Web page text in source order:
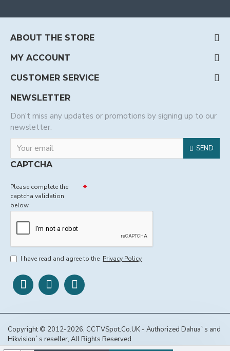
ABOUT THE STORE
MY ACCOUNT
CUSTOMER SERVICE
NEWSLETTER
Don't miss any updates or promotions by signing up to our
newsletter.
SEND
CAPTCHA
Please complete the
captcha validation
below
I have read and agree to the Privacy Policy
Copyright © 2012-2026, CCTVSpot.Co.UK - Authorized Dahua`s and
Hikvision`s reseller, All Rights Reserved